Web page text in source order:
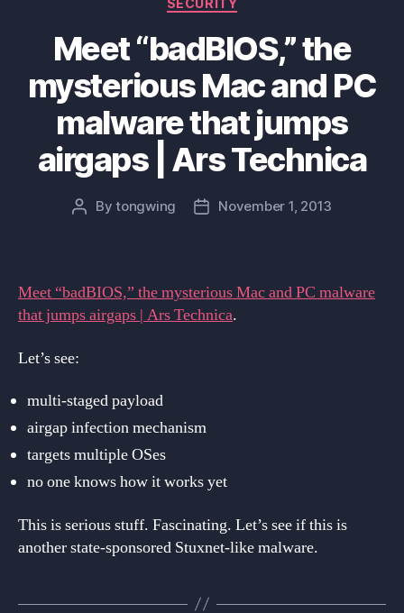
SECURITY
Meet “badBIOS,” the
mysterious Mac and PC
malware that jumps
airgaps | Ars Technica
PostBytongwing
PostNovember 1, 2013
Meet “badBIOS,” the mysterious Mac and PC malware
that jumps airgaps | Ars Technica.
Let’s see:
multi-staged payload
airgap infection mechanism
targets multiple OSes
no one knows how it works yet
This is serious stuff. Fascinating. Let’s see if this is
another state-sponsored Stuxnet-like malware.